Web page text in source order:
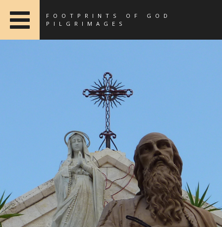
FOOTPRINTS OF GOD
PILGRIMAGES